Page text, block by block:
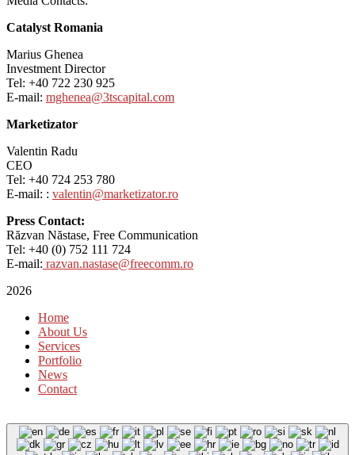
Catalyst Romania
Marius Ghenea
Investment Director
Tel: +40 722 230 925
E-mail: mghenea@3tscapital.com
Marketizator
Valentin Radu
CEO
Tel: +40 724 253 780
E-mail: : valentin@marketizator.ro
Press Contact:
Răzvan Năstase, Free Communication
Tel: +40 (0) 752 111 724
E-mail: razvan.nastase@freecomm.ro
2026
Home
About Us
Services
Portfolio
News
Contact